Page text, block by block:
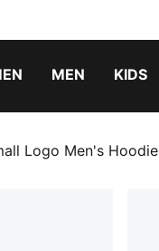
MEN KIDS
Logo Men's Hoodie